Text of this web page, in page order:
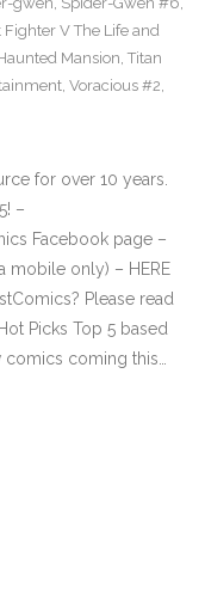
Fighter V The Life and
Mansion, Titan
, Voracious #2,
for over 10 years.
–
Facebook page –
mobile only) – HERE
Please read
Picks Top 5 based
coming this…